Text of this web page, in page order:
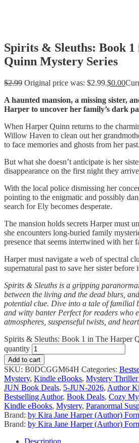
Spirits & Sleuths: Book
Quinn Mystery Series
$2.99 Original price was: $2.99.$0.00
A haunted mansion, a missing sister,
Harper to uncover her family’s dark
When Harper Quinn returns to the
Willow Haven to clean out her
to face memories and ghosts from her past.
But what she doesn’t anticipate is her
disappearance on the first night they
With the local police dismissing her
pointing to the enigmatic and possibly
search for Ely becomes desperate.
The mansion holds secrets Harper must
she encounters long-buried family
presence that seems intertwined with her
Harper must navigate a web of spectral
supernatural past to save her sister before
Spirits & Sleuths is a gripping
between the living and the dead blurs,
potential clue. Dive into a tale of familial
and witty banter Perfect for readers who
atmospheres, suspenseful twists, and
Spirits & Sleuths: Book 1 in The Harper
quantity
Add to cart
SKU: B0DCGGM64H Categories:
Mystery, Kindle eBooks, Mystery Thriller
JUN Book Deals, 5-JUN-2026, Author
Bestselling Author, Book Deals, Cozy
Kindle eBooks, Mystery, Paranormal
Brand: by Kira Jane Harper (Author)
Brand: by Kira Jane Harper (Author)
Description